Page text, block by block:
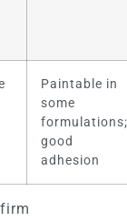
Paintable in
some
formulations;
good
adhesion